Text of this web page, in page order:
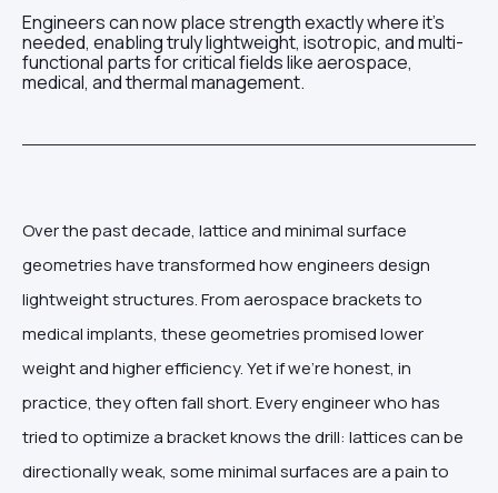
Engineers can now place strength exactly where it's
needed, enabling truly lightweight, isotropic, and multi-
functional parts for critical fields like aerospace,
medical, and thermal management.
Over the past decade, lattice and minimal surface
geometries have transformed how engineers design
lightweight structures. From aerospace brackets to
medical implants, these geometries promised lower
weight and higher efficiency. Yet if we're honest, in
practice, they often fall short. Every engineer who has
tried to optimize a bracket knows the drill: lattices can be
directionally weak, some minimal surfaces are a pain to